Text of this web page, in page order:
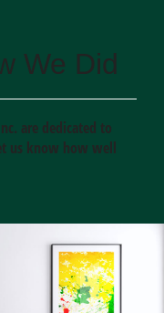
We Did
are dedicated to
us know how well